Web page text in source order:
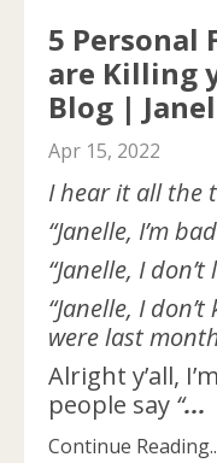
5 Personal
are Killing
Blog |
Apr 15, 2022
I hear it all the
“Janelle, I’m
“Janelle, I
“Janelle, I
were last
Alright y’all,
people say “...
Continue